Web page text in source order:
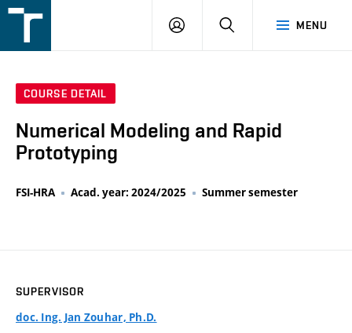
v
MENU
LOGIN SEARCH
COURSE DETAIL
Numerical Modeling and Rapid
Prototyping
FSI-HRA Acad. year: 2024/2025 Summer semester
SUPERVISOR
doc. Ing. Jan Zouhar, Ph.D.